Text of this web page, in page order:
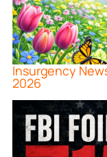
Insurgency
2026